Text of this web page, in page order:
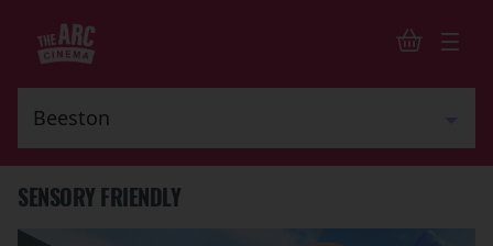
SENSORY FRIENDLY